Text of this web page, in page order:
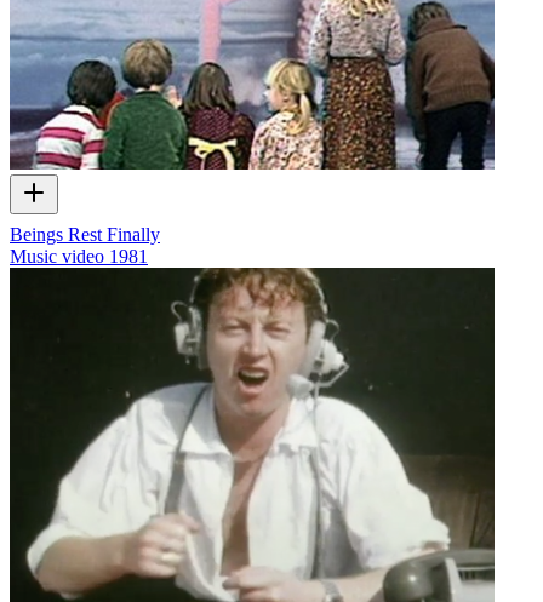
Beings Rest Finally
Music video 1981